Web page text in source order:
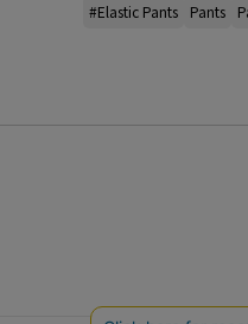
#Elastic Pants
Pants